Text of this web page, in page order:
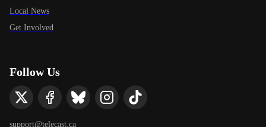
Local News
Get Involved
Follow Us
support@telecast.ca